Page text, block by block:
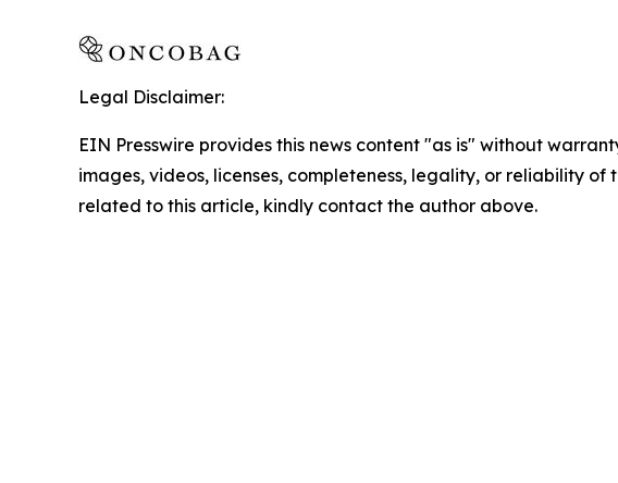
Legal Disclaimer:
EIN Presswire provides this news content "as is" without
images, videos, licenses, completeness, legality, or reliability
related to this article, kindly contact the author above.